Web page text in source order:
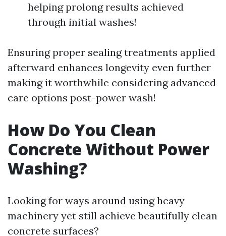
helping prolong results achieved
through initial washes!
Ensuring proper sealing treatments applied
afterward enhances longevity even further
making it worthwhile considering advanced
care options post-power wash!
How Do You Clean
Concrete Without Power
Washing?
Looking for ways around using heavy
machinery yet still achieve beautifully clean
concrete surfaces?